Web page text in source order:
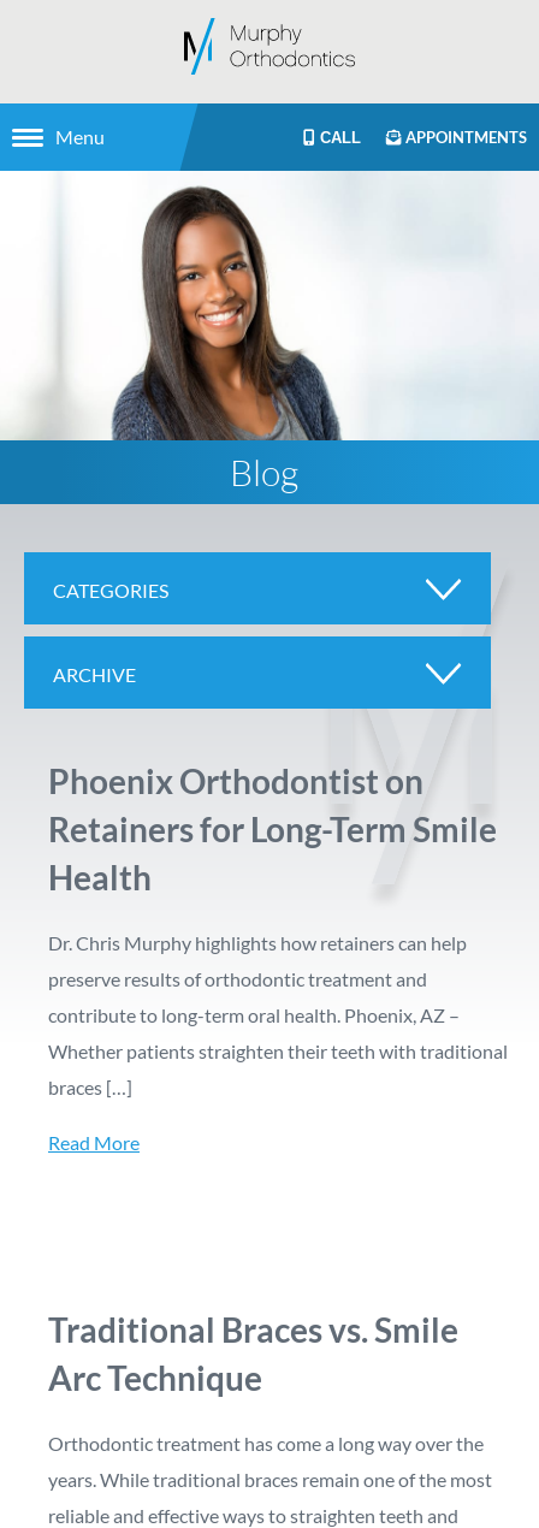
Menu CALL APPOINTMENTS
Blog
CATEGORIES
ARCHIVE
Phoenix Orthodontist on
Retainers for Long-Term Smile
Health
Dr. Chris Murphy highlights how retainers can help
preserve results of orthodontic treatment and
contribute to long-term oral health. Phoenix, AZ –
Whether patients straighten their teeth with traditional
braces […]
Read More
Traditional Braces vs. Smile
Arc Technique
Orthodontic treatment has come a long way over the
years. While traditional braces remain one of the most
reliable and effective ways to straighten teeth and